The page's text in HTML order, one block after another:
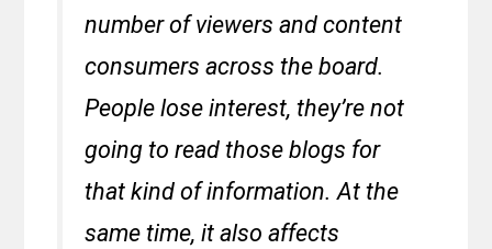
number of viewers and content
consumers across the board.
People lose interest, they’re not
going to read those blogs for
that kind of information. At the
same time, it also affects